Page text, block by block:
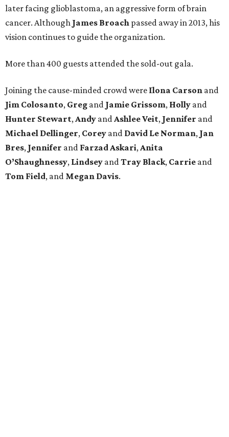
later facing glioblastoma, an aggressive form of brain
cancer. Although James Broach passed away in 2013, his
vision continues to guide the organization.
More than 400 guests attended the sold-out gala.
Joining the cause-minded crowd were Ilona Carson and
Jim Colosanto, Greg and Jamie Grissom, Holly and
Hunter Stewart,Andy andAshleeVeit, Jennifer and
Michael Dellinger, Corey and David Le Norman, Jan
Bres, Jennifer and FarzadAskari,Anita
O’Shaughnessy, Lindsey andTray Black, Carrie and
Tom Field, and Megan Davis.